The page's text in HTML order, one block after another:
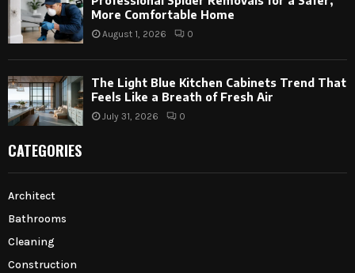
More Comfortable Home
August 1, 2026 0
The Light Blue Kitchen Cabinets Trend That
Feels Like a Breath of Fresh Air
July 31, 2026 0
CATEGORIES
Architect
Bathrooms
Cleaning
Construction